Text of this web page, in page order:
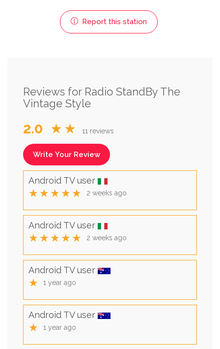
Report this station
Reviews for Radio StandBy The
Vintage Style
2.0 ★★ 11 reviews
Write Your Review
Android TV user
★★★★★ 2 weeks ago
Android TV user
★★★★★ 2 weeks ago
Android TV user
★ 1 year ago
Android TV user
★ 1 year ago